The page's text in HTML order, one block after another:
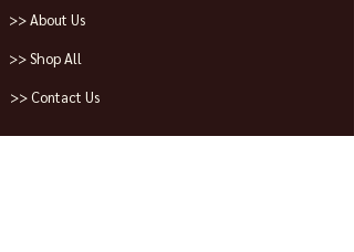
>> About Us
>> Shop All
>> Contact Us